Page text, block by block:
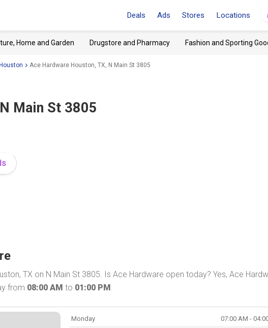
Deals Ads Stores Locations
Home and Garden Drugstore and Pharmacy Fashion and Sporting
Ace Hardware Houston, TX, N Main St 3805
Main St 3805
TX on N Main St 3805. Is Ace Hardware open today? Yes, Ace
from 08:00 AM to 01:00 PM.
Monday
07:00 AM -